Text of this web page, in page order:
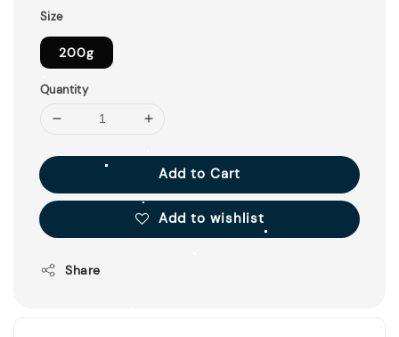
Size
200g
Quantity
Add to Cart
Add to wishlist
Share